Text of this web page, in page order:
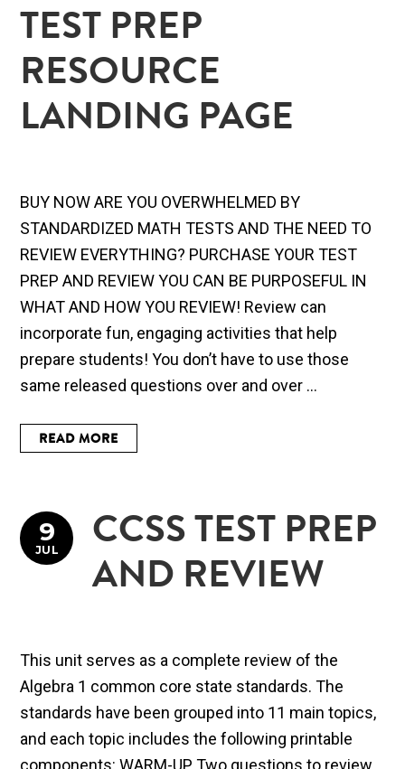
TEST PREP
RESOURCE
LANDING PAGE
BUY NOW ARE YOU OVERWHELMED BY
STANDARDIZED MATH TESTS AND THE NEED TO
REVIEW EVERYTHING? PURCHASE YOUR TEST
PREP AND REVIEW YOU CAN BE PURPOSEFUL IN
WHAT AND HOW YOU REVIEW! Review can
incorporate fun, engaging activities that help
prepare students! You don’t have to use those
same released questions over and over ...
READ MORE
CCSS TEST PREP
AND REVIEW
9
JUL
This unit serves as a complete review of the
Algebra 1 common core state standards. The
standards have been grouped into 11 main topics,
and each topic includes the following printable